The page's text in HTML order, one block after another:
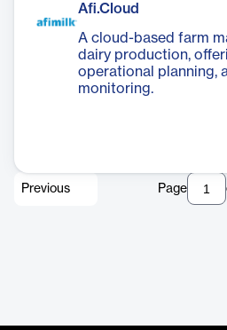
Afi.Cloud
A cloud-based farm
dairy production,
operational planning,
monitoring.
Previous Page